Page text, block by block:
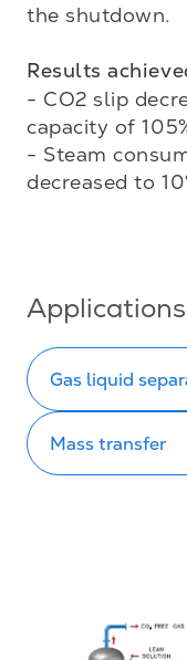
the shutdown.
Results
- CO2 slip
capacity of
- Steam
decreased to
Gas liquid
Mass transfer